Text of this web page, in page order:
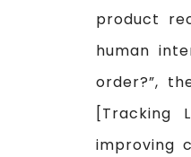
product
human
order?”,
[Tracking
improving